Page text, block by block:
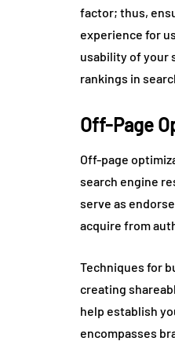
factor; thus,
experience for
usability of your
rankings in
Off-Page
Off-page
search engine
serve as
acquire from
Techniques for
creating
help establish
encompasses